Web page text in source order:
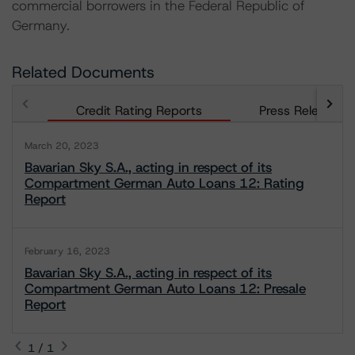
commercial borrowers in the Federal Republic of
Germany.
Related Documents
Credit Rating Reports Press Releases
March 20, 2023
Bavarian Sky S.A., acting in respect of its
Compartment German Auto Loans 12: Rating
Report
February 16, 2023
Bavarian Sky S.A., acting in respect of its
Compartment German Auto Loans 12: Presale
Report
1 / 1